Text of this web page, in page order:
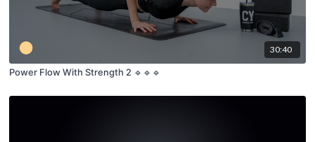
30:40
Power Flow With Strength 2 🔹🔹🔹